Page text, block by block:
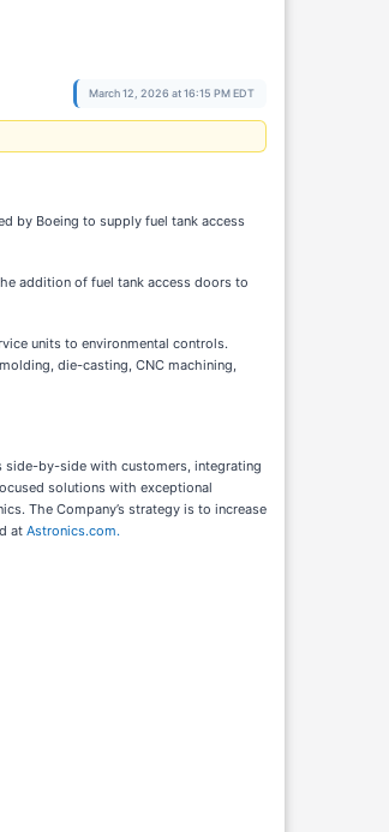
March 12, 2026 at 16:15 PM EDT
by Boeing to supply fuel tank access
addition of fuel tank access doors to
units to environmental controls.
die-casting, CNC machining,
side-by-side with customers, integrating
solutions with exceptional
The Company’s strategy is to increase
at Astronics.com.